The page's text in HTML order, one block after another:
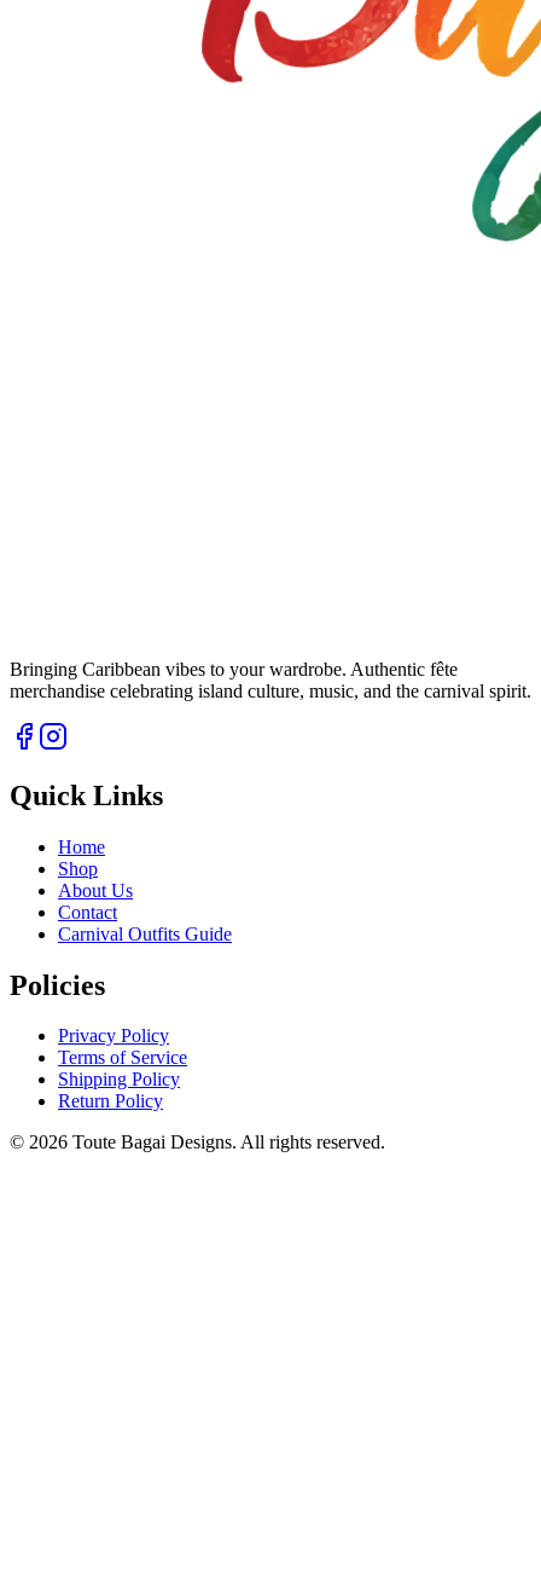
Bringing Caribbean vibes to your wardrobe. Authentic fête
merchandise celebrating island culture, music, and the carnival spirit.
Quick Links
Home
Shop
About Us
Contact
Carnival Outfits Guide
Policies
Privacy Policy
Terms of Service
Shipping Policy
Return Policy
© 2026 Toute Bagai Designs. All rights reserved.